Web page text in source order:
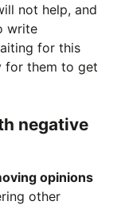
not help, and
write
for this
for them to get
negative
opinions
other